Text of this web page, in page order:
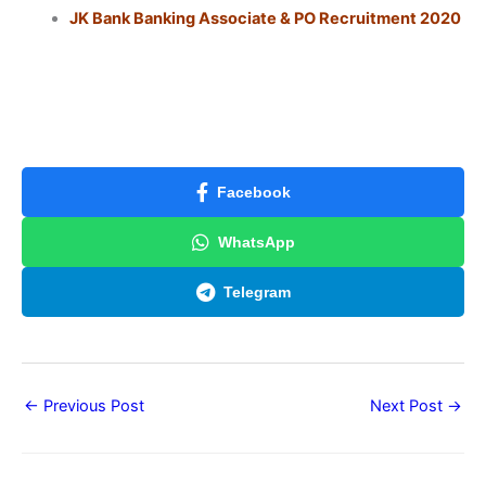
JK Bank Banking Associate & PO Recruitment 2020
Facebook
WhatsApp
Telegram
← Previous Post Next Post →